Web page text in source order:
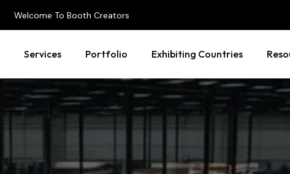
Welcome To Booth Creators
Services Portfolio Exhibiting Countries